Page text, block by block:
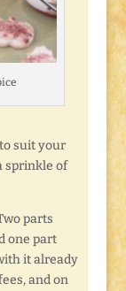
suit your
sprinkle of
parts
one part
it already
and on